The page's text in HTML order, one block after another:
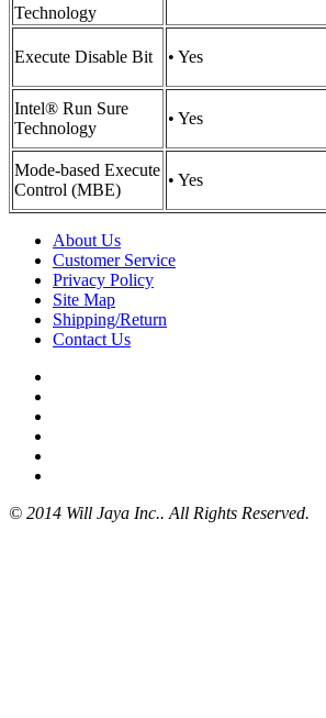
Technology
Execute Disable Bit • Yes
Intel® Run Sure
Technology
• Yes
Mode-based Execute
Control (MBE)
• Yes
About Us
Customer Service
Privacy Policy
Site Map
Shipping/Return
Contact Us
© 2014 Will Jaya Inc.. All Rights Reserved.